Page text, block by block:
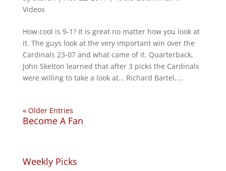
Videos
How cool is 9-1? It is great no matter how you look at
it. The guys look at the very important win over the
Cardinals 23-07 and what came of it. Quarterback,
John Skelton learned that after 3 picks the Cardinals
were willing to take a look at… Richard Bartel....
« Older Entries
Become A Fan
Weekly Picks